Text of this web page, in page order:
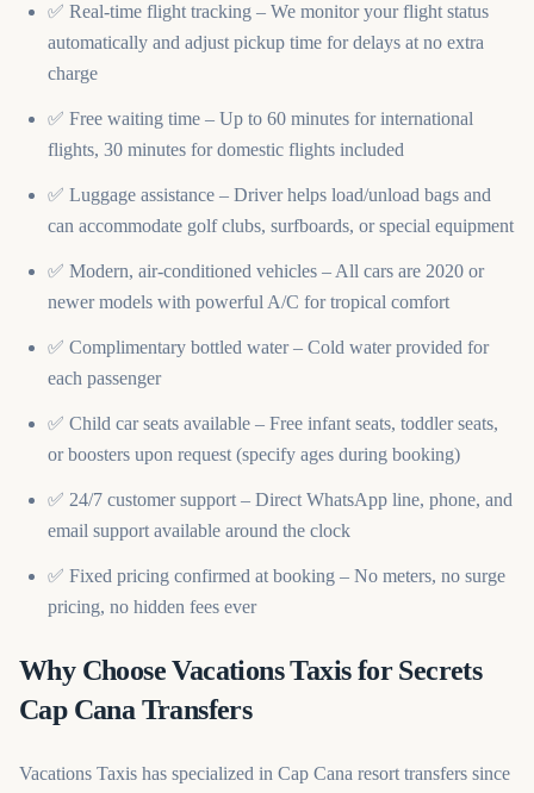
✅ Real-time flight tracking – We monitor your flight status
automatically and adjust pickup time for delays at no extra
charge
✅ Free waiting time – Up to 60 minutes for international
flights, 30 minutes for domestic flights included
✅ Luggage assistance – Driver helps load/unload bags and
can accommodate golf clubs, surfboards, or special equipment
✅ Modern, air-conditioned vehicles – All cars are 2020 or
newer models with powerful A/C for tropical comfort
✅ Complimentary bottled water – Cold water provided for
each passenger
✅ Child car seats available – Free infant seats, toddler seats,
or boosters upon request (specify ages during booking)
✅ 24/7 customer support – Direct WhatsApp line, phone, and
email support available around the clock
✅ Fixed pricing confirmed at booking – No meters, no surge
pricing, no hidden fees ever
Why Choose Vacations Taxis for Secrets
Cap Cana Transfers
Vacations Taxis has specialized in Cap Cana resort transfers since